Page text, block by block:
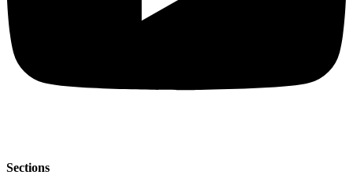
Sections